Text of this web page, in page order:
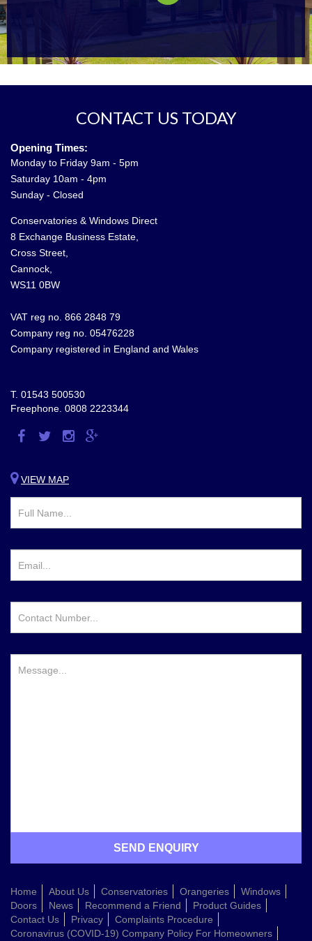
CONTACT US TODAY
Opening Times:
Monday to Friday 9am - 5pm
Saturday 10am - 4pm
Sunday - Closed
Conservatories & Windows Direct
8 Exchange Business Estate,
Cross Street,
Cannock,
WS11 0BW
VAT reg no. 866 2848 79
Company reg no. 05476228
Company registered in England and Wales
T. 01543 500530
Freephone. 0808 2223344
Visit
on
Facebook
Visit
on
Twitter
Visit
Instagram
Visit
Google
VIEW MAP
Home About Us Conservatories Orangeries
Windows
Doors
News Recommend a Friend
Product Guides
Contact Us
Privacy
Complaints Procedure
Coronavirus (COVID-19) Company Policy For Homeowners